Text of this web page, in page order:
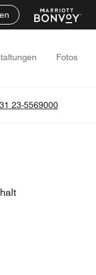
Fotos
23-5569000